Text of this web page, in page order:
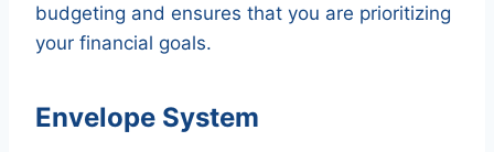
budgeting and ensures that you are prioritizing
your financial goals.
Envelope System